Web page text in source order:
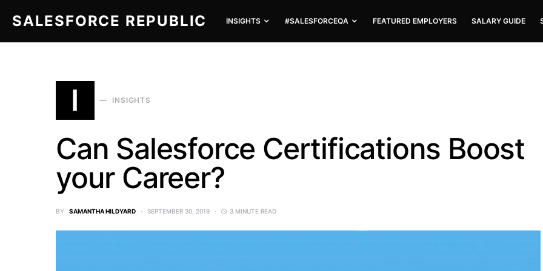
SALESFORCE REPUBLIC INSIGHTS #SALESFORCEQA FEATURED EMPLOYERS SALARY GUIDE
SEARCH FOR:
I INSIGHTS
Can Salesforce Certifications Boost
your Career?
BY SAMANTHA HILDYARD SEPTEMBER 30, 2019 3 MINUTE READ